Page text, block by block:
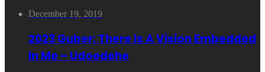
December 19, 2019
2023 Guber: There Is A Vision Embedded
In Me – Udoedehe